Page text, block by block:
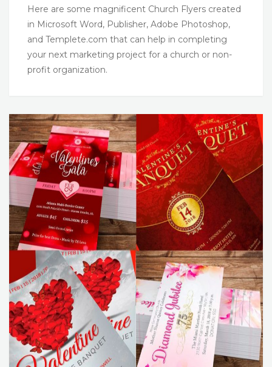
Here are some magnificent Church Flyers created
in Microsoft Word, Publisher, Adobe Photoshop,
and Templete.com that can help in completing
your next marketing project for a church or non-
profit organization.